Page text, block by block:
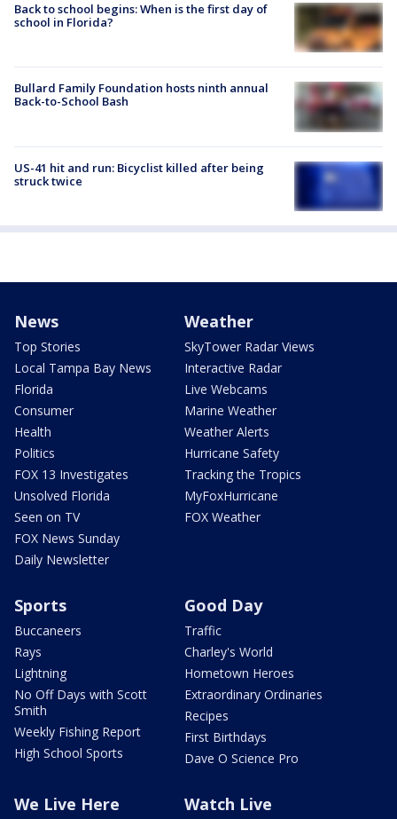
Back to school begins: When is the first day of
school in Florida?
Bullard Family Foundation hosts ninth annual
Back-to-School Bash
US-41 hit and run: Bicyclist killed after being
struck twice
News
Top Stories
Local Tampa Bay News
Florida
Consumer
Health
Politics
FOX 13 Investigates
Unsolved Florida
Seen on TV
FOX News Sunday
Daily Newsletter
Weather
SkyTower Radar Views
Interactive Radar
Live Webcams
Marine Weather
Weather Alerts
Hurricane Safety
Tracking the Tropics
MyFoxHurricane
FOX Weather
Sports
Buccaneers
Rays
Lightning
No Off Days with Scott
Smith
Weekly Fishing Report
High School Sports
Good Day
Traffic
Charley's World
Hometown Heroes
Extraordinary Ordinaries
Recipes
First Birthdays
Dave O Science Pro
We Live Here Watch Live